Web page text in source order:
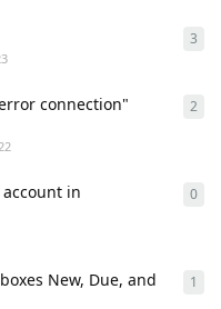
3
connection"
2
in
0
New, Due, and
1